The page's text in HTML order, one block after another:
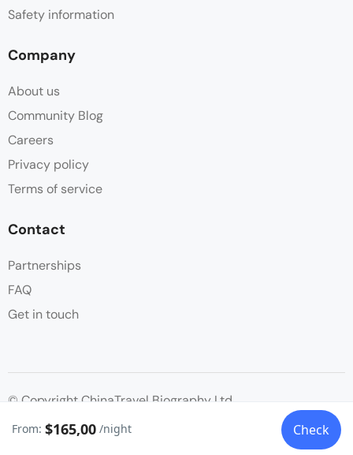
From: $165,00 /night Check
Safety information
Company
About us
Community Blog
Careers
Privacy policy
Terms of service
Contact
Partnerships
FAQ
Get in touch
© Copyright ChinaTravel Biography Ltd.